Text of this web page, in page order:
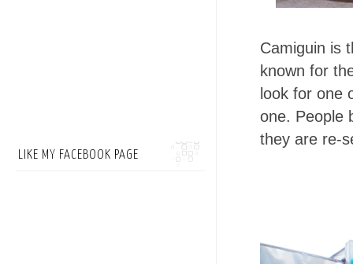
Camiguin is
known for
look for one
one. People
they are re-
LIKE MY FACEBOOK PAGE